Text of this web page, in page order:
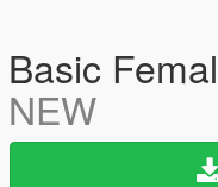
Basic
NEW